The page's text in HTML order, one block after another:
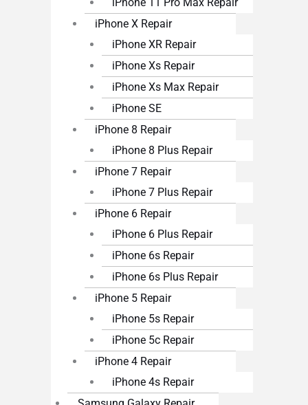
iPhone 11 Pro Max Repair
iPhone X Repair
iPhone XR Repair
iPhone Xs Repair
iPhone Xs Max Repair
iPhone SE
iPhone 8 Repair
iPhone 8 Plus Repair
iPhone 7 Repair
iPhone 7 Plus Repair
iPhone 6 Repair
iPhone 6 Plus Repair
iPhone 6s Repair
iPhone 6s Plus Repair
iPhone 5 Repair
iPhone 5s Repair
iPhone 5c Repair
iPhone 4 Repair
iPhone 4s Repair